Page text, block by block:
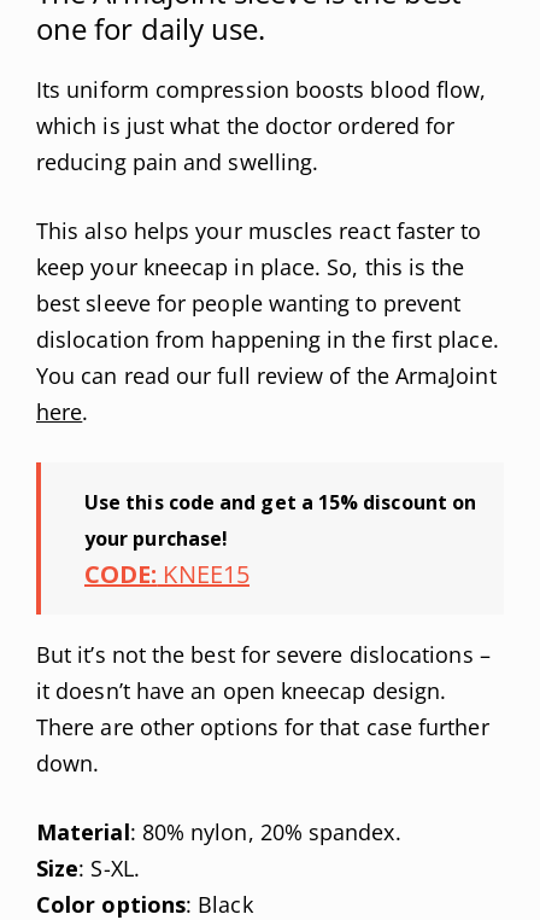
one for daily use.
Its uniform compression boosts blood flow,
which is just what the doctor ordered for
reducing pain and swelling.
This also helps your muscles react faster to
keep your kneecap in place. So, this is the
best sleeve for people wanting to prevent
dislocation from happening in the first place.
You can read our full review of the ArmaJoint
here.
Use this code and get a 15% discount on
your purchase!
CODE: KNEE15
But it’s not the best for severe dislocations –
it doesn’t have an open kneecap design.
There are other options for that case further
down.
Material: 80% nylon, 20% spandex.
Size: S-XL.
Color options: Black